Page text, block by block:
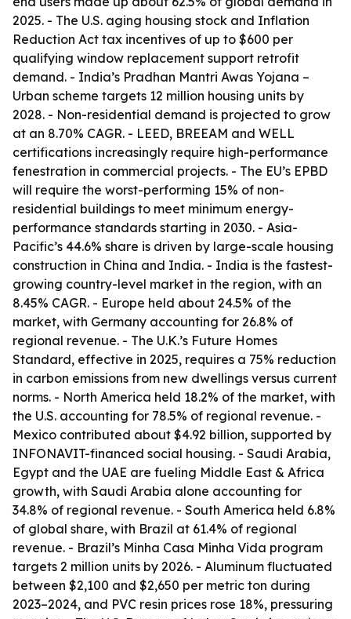
2025. - The U.S. aging housing stock and Inflation
Reduction Act tax incentives of up to $600 per
qualifying window replacement support retrofit
demand. - India’s Pradhan Mantri Awas Yojana –
Urban scheme targets 12 million housing units by
2028. - Non-residential demand is projected to grow
at an 8.70% CAGR. - LEED, BREEAM and WELL
certifications increasingly require high-performance
fenestration in commercial projects. - The EU’s EPBD
will require the worst-performing 15% of non-
residential buildings to meet minimum energy-
performance standards starting in 2030. - Asia-
Pacific’s 44.6% share is driven by large-scale housing
construction in China and India. - India is the fastest-
growing country-level market in the region, with an
8.45% CAGR. - Europe held about 24.5% of the
market, with Germany accounting for 26.8% of
regional revenue. - The U.K.’s Future Homes
Standard, effective in 2025, requires a 75% reduction
in carbon emissions from new dwellings versus current
norms. - North America held 18.2% of the market, with
the U.S. accounting for 78.5% of regional revenue. -
Mexico contributed about $4.92 billion, supported by
INFONAVIT-financed social housing. - Saudi Arabia,
Egypt and the UAE are fueling Middle East & Africa
growth, with Saudi Arabia alone accounting for
34.8% of regional revenue. - South America held 6.8%
of global share, with Brazil at 61.4% of regional
revenue. - Brazil’s Minha Casa Minha Vida program
targets 2 million units by 2026. - Aluminum fluctuated
between $2,100 and $2,650 per metric ton during
2023–2024, and PVC resin prices rose 18%, pressuring